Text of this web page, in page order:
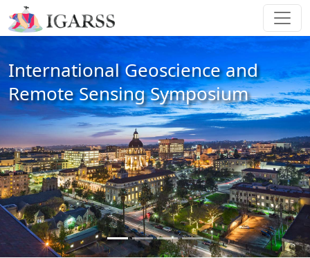
International Geoscience and
Remote Sensing Symposium